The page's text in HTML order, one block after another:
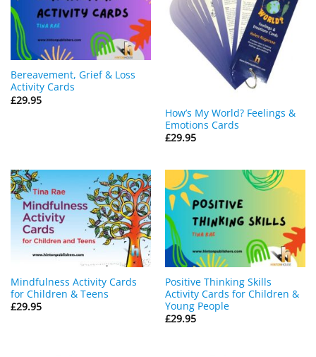
Bereavement, Grief & Loss
Activity Cards
£29.95
How’s My World? Feelings &
Emotions Cards
£29.95
Mindfulness Activity Cards
for Children & Teens
£29.95
Positive Thinking Skills
Activity Cards for Children &
Young People
£29.95